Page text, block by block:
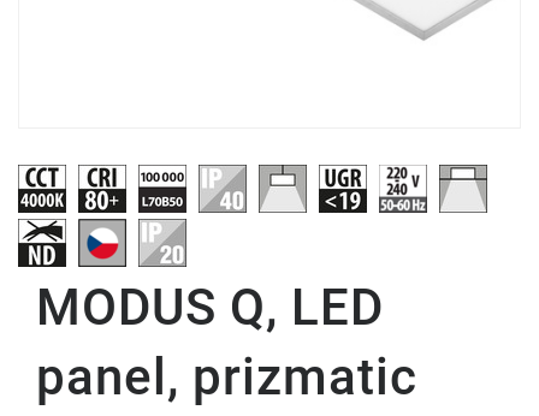
MODUS Q, LED
panel, prizmatic